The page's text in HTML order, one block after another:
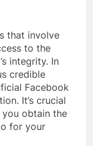
that involve
to the
integrity. In
credible
Facebook
It’s crucial
obtain the
for your